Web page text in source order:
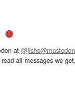
at
all messages we